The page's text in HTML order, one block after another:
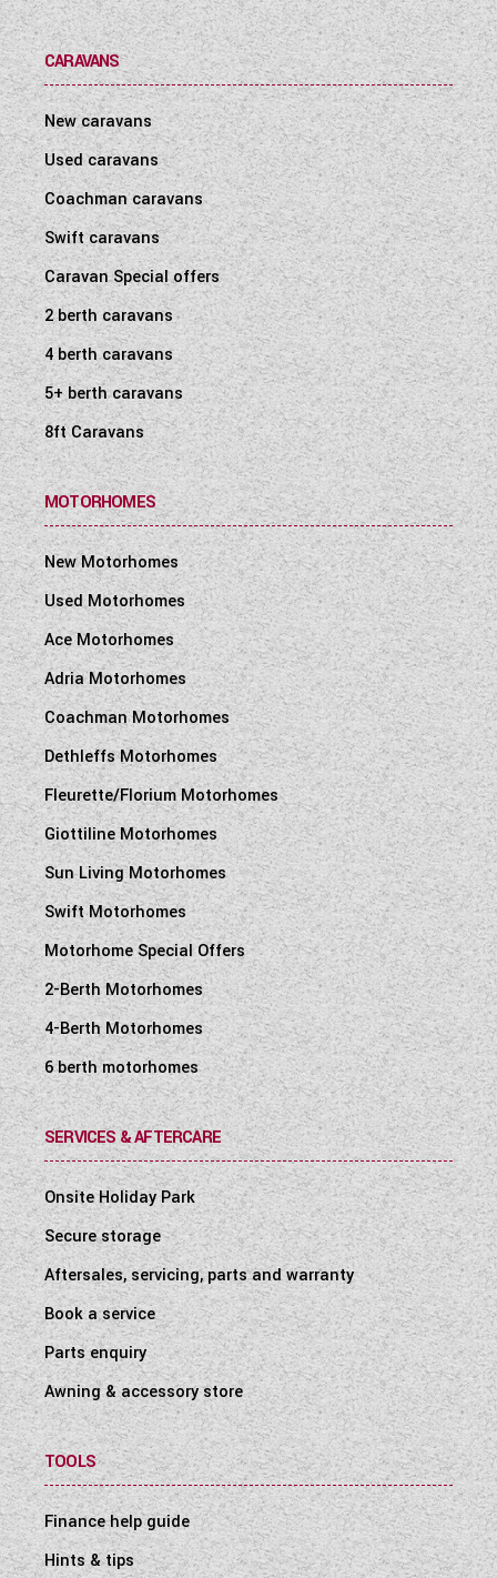
CARAVANS
New caravans
Used caravans
Coachman caravans
Swift caravans
Caravan Special offers
2 berth caravans
4 berth caravans
5+ berth caravans
8ft Caravans
MOTORHOMES
New Motorhomes
Used Motorhomes
Ace Motorhomes
Adria Motorhomes
Coachman Motorhomes
Dethleffs Motorhomes
Fleurette/Florium Motorhomes
Giottiline Motorhomes
Sun Living Motorhomes
Swift Motorhomes
Motorhome Special Offers
2-Berth Motorhomes
4-Berth Motorhomes
6 berth motorhomes
SERVICES & AFTERCARE
Onsite Holiday Park
Secure storage
Aftersales, servicing, parts and warranty
Book a service
Parts enquiry
Awning & accessory store
TOOLS
Finance help guide
Hints & tips